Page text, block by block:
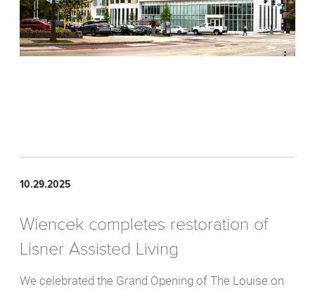
10.29.2025
Wiencek completes restoration of
Lisner Assisted Living
We celebrated the Grand Opening of The Louise on